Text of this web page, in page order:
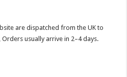
are dispatched from the UK to
usually arrive in 2–4 days.